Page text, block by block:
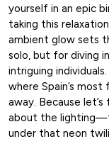
yourself in an epic
taking this
ambient glow sets
solo, but for diving
intriguing individuals.
where Spain’s
away. Because
about the
under that neon